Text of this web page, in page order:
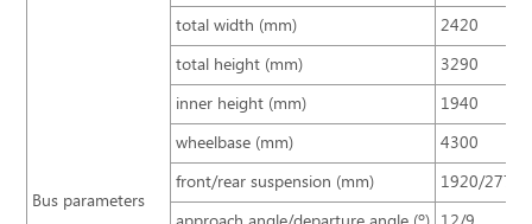
Bus parameters
total width (mm)
2420
total height (mm)
3290
inner height (mm)
1940
wheelbase (mm)
4300
front/rear suspension (mm)
1920/2775